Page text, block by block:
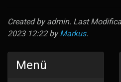
Created byadmin. Last
2023 12:22 byMarkus.
Menü